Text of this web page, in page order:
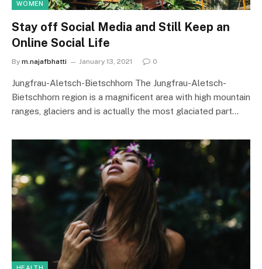
WOMEN
Stay off Social Media and Still Keep an
Online Social Life
By m.najafbhatti January 13, 2021 0
Jungfrau-Aletsch-Bietschhorn The Jungfrau-Aletsch-
Bietschhorn region is a magnificent area with high mountain
ranges, glaciers and is actually the most glaciated part…
HEALTH